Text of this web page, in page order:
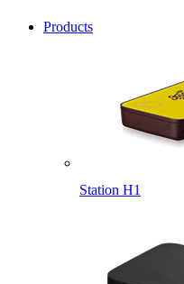
Products
Station H1